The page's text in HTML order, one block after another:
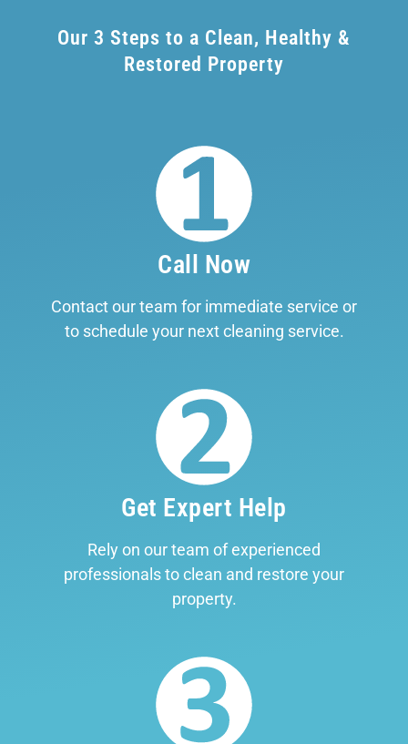
Our 3 Steps to a Clean, Healthy &
Restored Property
Call Now
Contact our team for immediate service or
to schedule your next cleaning service.
Get Expert Help
Rely on our team of experienced
professionals to clean and restore your
property.